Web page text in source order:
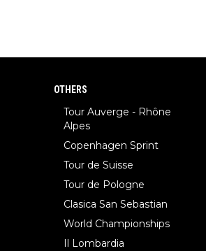
OTHERS
Tour Auverge - Rhône
Alpes
Copenhagen Sprint
Tour de Suisse
Tour de Pologne
Clasica San Sebastian
World Championships
Il Lombardia